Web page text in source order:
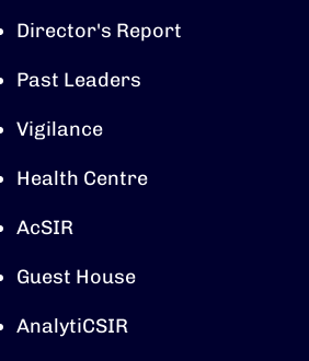
Director's Report
Past Leaders
Vigilance
Health Centre
AcSIR
Guest House
AnalytiCSIR